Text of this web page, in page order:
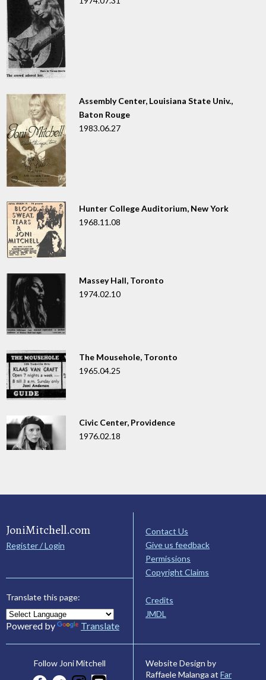
Assembly Center, Louisiana State Univ.,
Baton Rouge
1983.06.27
Hunter College Auditorium, New York
1968.11.08
Massey Hall, Toronto
1974.02.10
The Mousehole, Toronto
1965.04.25
Civic Center, Providence
1976.02.18
JoniMitchell.com
Register / Login
Translate this page:
Powered by Translate
Contact Us
Give us feedback
Permissions
Copyright Claims
Credits
JMDL
Follow Joni Mitchell
Website Design by
Raffaele Malanga at Far